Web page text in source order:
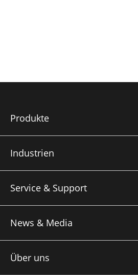
Produkte
Industrien
Service & Support
News & Media
Über uns